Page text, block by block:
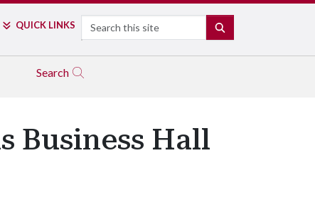
QUICK LINKS Search
Search
Business Hall